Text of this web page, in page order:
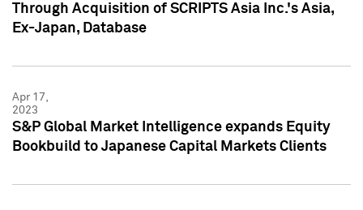
Through Acquisition of SCRIPTS Asia Inc.'s Asia,
Ex-Japan, Database
Apr 17,
2023
S&P Global Market Intelligence expands Equity
Bookbuild to Japanese Capital Markets Clients